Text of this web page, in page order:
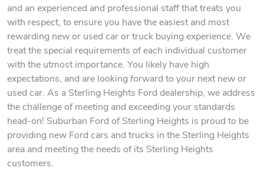
and an experienced and professional staff that treats you
with respect, to ensure you have the easiest and most
rewarding new or used car or truck buying experience. We
treat the special requirements of each individual customer
with the utmost importance. You likely have high
expectations, and are looking forward to your next new or
used car. As a Sterling Heights Ford dealership, we address
the challenge of meeting and exceeding your standards
head-on! Suburban Ford of Sterling Heights is proud to be
providing new Ford cars and trucks in the Sterling Heights
area and meeting the needs of its Sterling Heights
customers.